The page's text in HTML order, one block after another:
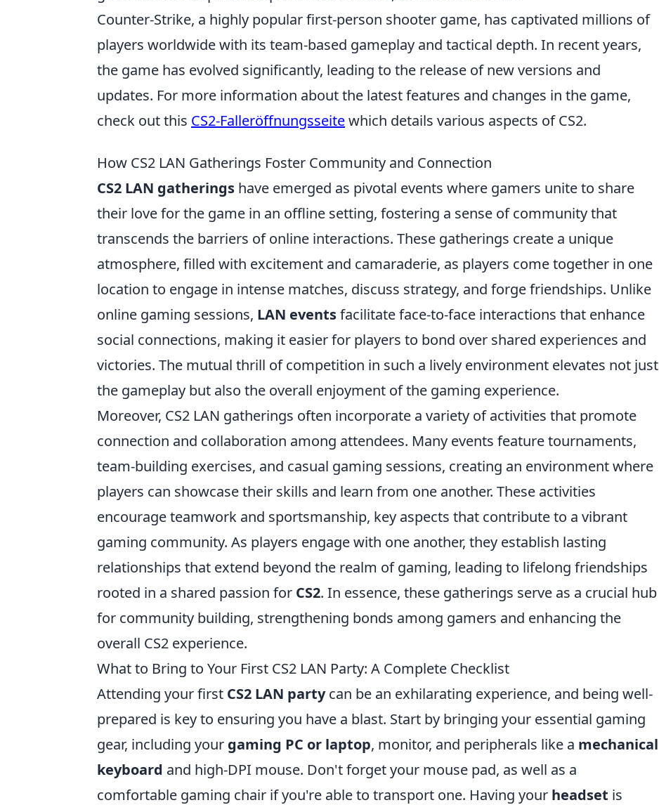
Counter-Strike, a highly popular first-person shooter game, has captivated millions of
players worldwide with its team-based gameplay and tactical depth. In recent years,
the game has evolved significantly, leading to the release of new versions and
updates. For more information about the latest features and changes in the game,
check out this CS2-Falleröffnungsseitewhich details various aspects of CS2.
How CS2 LAN Gatherings Foster Community and Connection
CS2 LAN gatherings have emerged as pivotal events where gamers unite to share
their love for the game in an offline setting, fostering a sense of community that
transcends the barriers of online interactions. These gatherings create a unique
atmosphere, filled with excitement and camaraderie, as players come together in one
location to engage in intense matches, discuss strategy, and forge friendships. Unlike
online gaming sessions, LAN eventsfacilitate face-to-face interactions that enhance
social connections, making it easier for players to bond over shared experiences and
victories. The mutual thrill of competition in such a lively environment elevates not just
the gameplay but also the overall enjoyment of the gaming experience.
Moreover, CS2 LAN gatherings often incorporate a variety of activities that promote
connection and collaboration among attendees. Many events feature tournaments,
team-building exercises, and casual gaming sessions, creating an environment where
players can showcase their skills and learn from one another. These activities
encourage teamwork and sportsmanship, key aspects that contribute to a vibrant
gaming community. As players engage with one another, they establish lasting
relationships that extend beyond the realm of gaming, leading to lifelong friendships
rooted in a shared passion for CS2. In essence, these gatherings serve as a crucial hub
for community building, strengthening bonds among gamers and enhancing the
overall CS2 experience.
What to Bring to Your First CS2 LAN Party: A Complete Checklist
Attending your first CS2 LAN partycan be an exhilarating experience, and being well-
prepared is key to ensuring you have a blast. Start by bringing your essential gaming
gear, including your gaming PC or laptop, monitor, and peripherals like a mechanical
keyboard and high-DPI mouse. Don't forget your mouse pad, as well as a
comfortable gaming chair if you're able to transport one. Having your headset is